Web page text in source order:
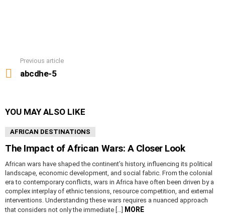
more
Previous article
abcdhe-5
YOU MAY ALSO LIKE
AFRICAN DESTINATIONS
The Impact of African Wars: A Closer Look
African wars have shaped the continent’s history, influencing its political
landscape, economic development, and social fabric. From the colonial
era to contemporary conflicts, wars in Africa have often been driven by a
complex interplay of ethnic tensions, resource competition, and external
interventions. Understanding these wars requires a nuanced approach
that considers not only the immediate […] MORE